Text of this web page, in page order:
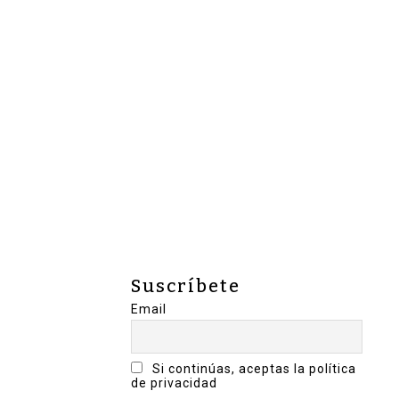
Suscríbete
Email
Si continúas, aceptas la política
de privacidad